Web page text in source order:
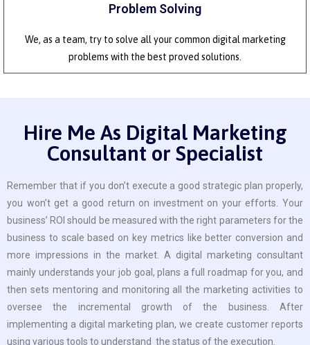
Problem Solving
We, as a team, try to solve all your common digital marketing
problems with the best proved solutions.
Hire Me As Digital Marketing
Consultant or Specialist
Remember that if you don’t execute a good strategic plan properly,
you won’t get a good return on investment on your efforts. Your
business’ ROI should be measured with the right parameters for the
business to scale based on key metrics like better conversion and
more impressions in the market. A digital marketing consultant
mainly understands your job goal, plans a full roadmap for you, and
then sets mentoring and monitoring all the marketing activities to
oversee the incremental growth of the business. After
implementing a digital marketing plan, we create customer reports
using various tools to understand the status of the execution.